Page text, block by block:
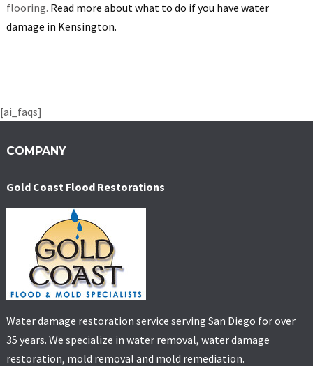
flooring. Read more about what to do if you have water
damage in Kensington.
[ai_faqs]
COMPANY
Gold Coast Flood Restorations
Water damage restoration service serving San Diego for over
35 years. We specialize in water removal, water damage
restoration, mold removal and mold remediation.